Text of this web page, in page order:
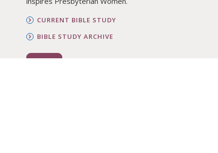
CURRENT BIBLE STUDY
BIBLE STUDY ARCHIVE